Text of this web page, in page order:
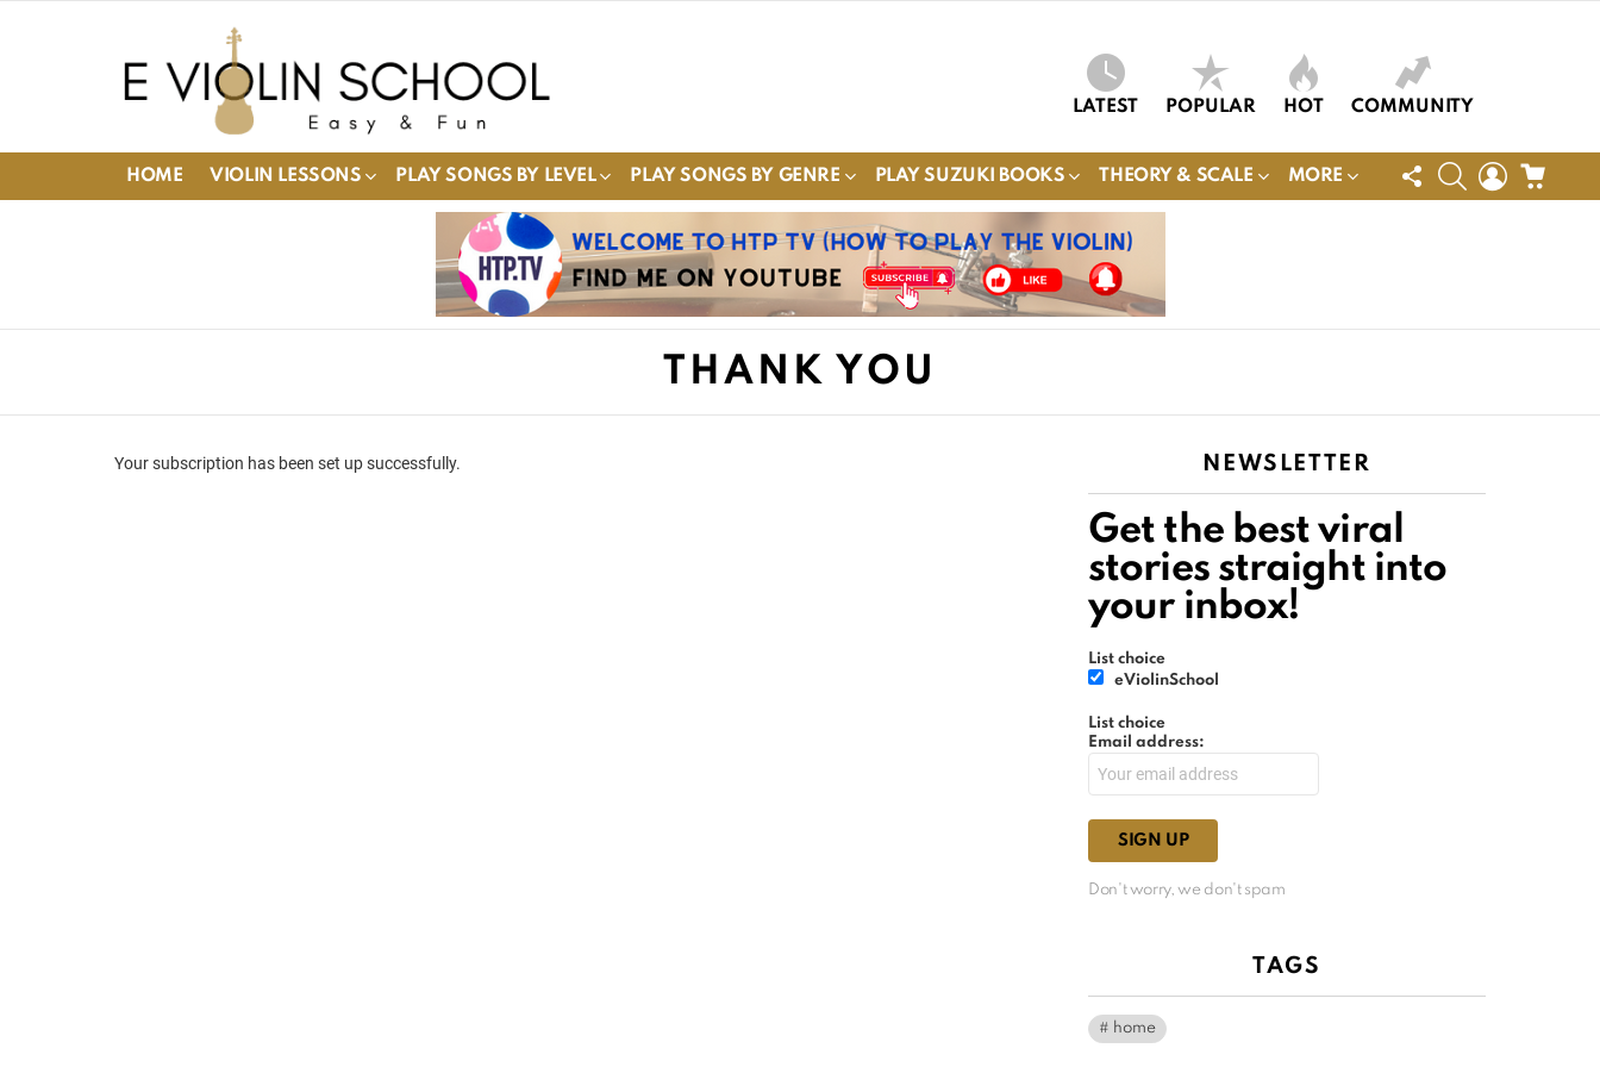
LATEST POPULAR HOT COMMUNITY
HOME VIOLIN LESSONS PLAY SONGS BY LEVEL PLAY SONGS BY GENRE PLAY SUZUKI BOOKS THEORY & SCALE MORE
FOLLOW
US
SEARCHLOGIN
THANK YOU
Your subscription has been set up successfully. NEWSLETTER
Get the best viral
stories straight into
your inbox!
List choice
eViolinSchool
List choice
Email address:
Don't worry, we don't spam
TAGS
home